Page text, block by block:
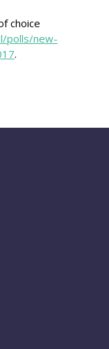
choice
polls/new-
.